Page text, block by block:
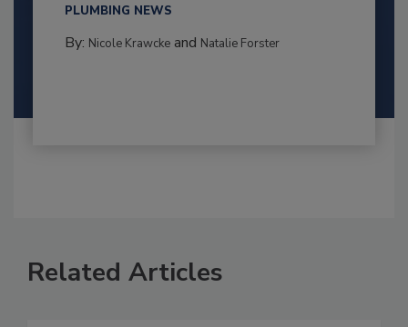
PLUMBING NEWS
By: Nicole Krawckeand Natalie Forster
Related Articles